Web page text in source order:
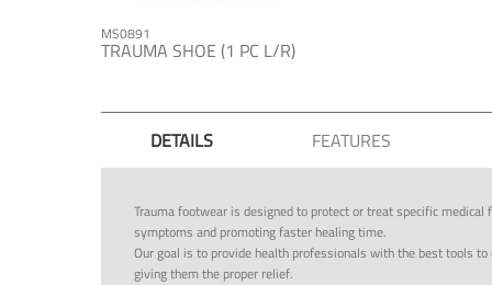
MS0891
TRAUMA SHOE (1 PC L/R)
DETAILS
Trauma footwear is designed to protect or treat specific medical
symptoms and promoting faster healing time.
Our goal is to provide health professionals with the best tools
giving them the proper relief.
FEATURES